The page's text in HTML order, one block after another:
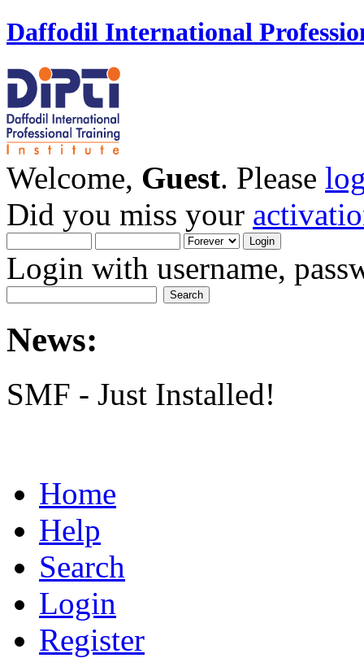
Daffodil International
Welcome, Guest. Please
Did you miss your
Login with username,
News:
SMF - Just Installed!
Home
Help
Search
Login
Register